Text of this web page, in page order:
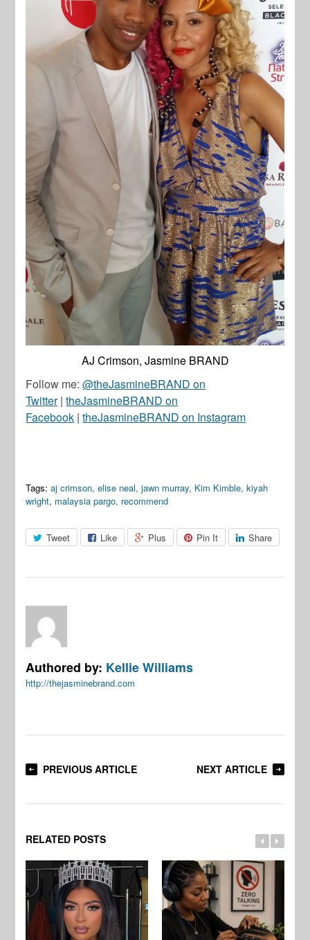
AJ Crimson, Jasmine BRAND
Follow me:@theJasmineBRAND on
Twitter|theJasmineBRAND on
Facebook |theJasmineBRAND on Instagram
Tags: aj crimson,elise neal,jawn murray, Kim Kimble,kiyah
wright, malaysia pargo, recommend
Tweet Like Plus Pin It Share
Authored by: Kellie Williams
http://thejasminebrand.com
PREVIOUS ARTICLE NEXT ARTICLE
RELATED POSTS